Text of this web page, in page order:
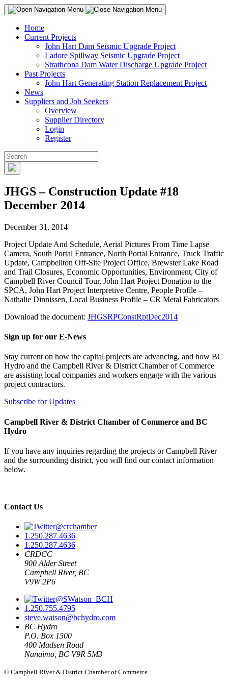
Home
Current Projects
John Hart Dam Seismic Upgrade Project
Ladore Spillway Seismic Upgrade Project
Strathcona Dam Water Discharge Upgrade Project
Past Projects
John Hart Generating Station Replacement Project
News
Suppliers and Job Seekers
Overview
Supplier Directory
Login
Register
JHGS – Construction Update #18
December 2014
December 31, 2014
Project Update And Schedule, Aerial Pictures From Time Lapse
Camera, South Portal Entrance, North Portal Entrance, Truck Traffic
Update, Campbellton Off-Site Project Office, Brewster Lake Road
and Trail Closures, Economic Opportunities, Environment, City of
Campbell River Council Tour, John Hart Project Donation to the
SPCA, John Hart Project Interpretive Centre, People Profile –
Nathalie Dinnissen, Local Business Profile – CR Metal Fabricators
Download the document: JHGSRPConstRptDec2014
Sign up for our E-News
Stay current on how the capital projects are advancing, and how BC
Hydro and the Campbell River & District Chamber of Commerce
are assisting local companies and workers engage with the various
project contractors.
Subscribe for Updates
Campbell River & District Chamber of Commerce and BC
Hydro
If you have any inquiries regarding the projects or Campbell River
and the surrounding district, you will find our contact information
below.
Contact Us
@crchamber
1.250.287.4636
1.250.287.4636
CRDCC
900 Alder Street
Campbell River, BC
V9W 2P6
@SWatson_BCH
1.250.755.4795
steve.watson@bchydro.com
BC Hydro
P.O. Box 1500
400 Madsen Road
Nanaimo, BC V9R 5M3
© Campbell River & District Chamber of Commerce